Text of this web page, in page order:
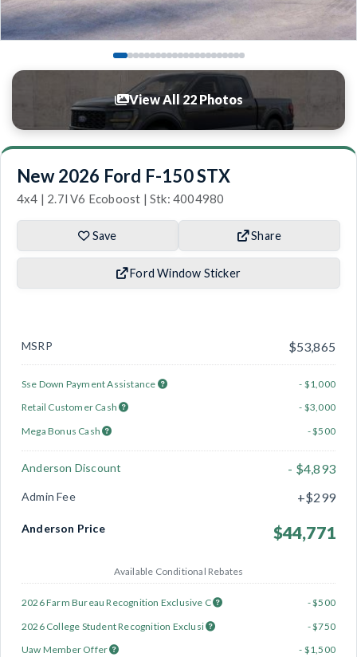
View All 22 Photos
New 2026 Ford F-150 STX
4x4 | 2.7l V6 Ecoboost | Stk: 4004980
Save Share
Ford Window Sticker
MSRP $53,865
Sse Down Payment Assistance
- $1,000
Retail Customer Cash
- $3,000
Mega Bonus Cash
- $500
Anderson Discount - $4,893
Admin Fee +$299
Anderson Price $44,771
Available Conditional Rebates
2026 Farm Bureau Recognition Exclusive C
- $500
2026 College Student Recognition Exclusi
- $750
Uaw Member Offer
- $1,500